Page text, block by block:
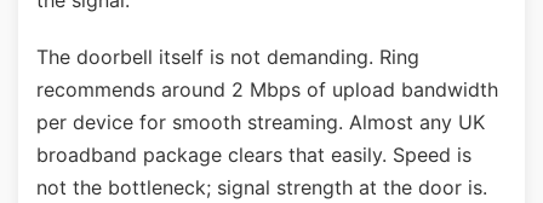
The doorbell itself is not demanding. Ring
recommends around 2 Mbps of upload bandwidth
per device for smooth streaming. Almost any UK
broadband package clears that easily. Speed is
not the bottleneck; signal strength at the door is.